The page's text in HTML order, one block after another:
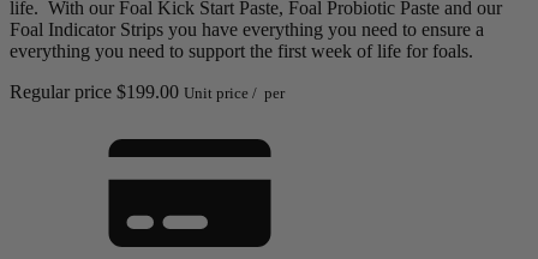
life. With our Foal Kick Start Paste, Foal Probiotic Paste and our
Foal Indicator Strips you have everything you need to ensure a
everything you need to support the first week of life for foals.
Regular price $199.00 Unit price / per